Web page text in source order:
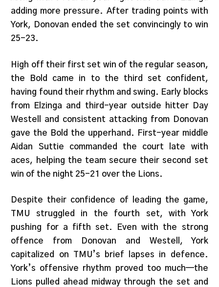
adding more pressure. After trading points with
York, Donovan ended the set convincingly to win
25-23.
High off their first set win of the regular season,
the Bold came in to the third set confident,
having found their rhythm and swing. Early blocks
from Elzinga and third-year outside hitter Day
Westell and consistent attacking from Donovan
gave the Bold the upperhand. First-year middle
Aidan Suttie commanded the court late with
aces, helping the team secure their second set
win of the night 25-21 over the Lions.
Despite their confidence of leading the game,
TMU struggled in the fourth set, with York
pushing for a fifth set. Even with the strong
offence from Donovan and Westell, York
capitalized on TMU’s brief lapses in defence.
York’s offensive rhythm proved too much—the
Lions pulled ahead midway through the set and